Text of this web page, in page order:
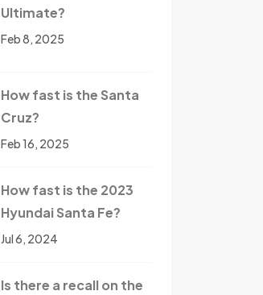
Ultimate?
Feb 8, 2025
How fast is the Santa
Cruz?
Feb 16, 2025
How fast is the 2023
Hyundai Santa Fe?
Jul 6, 2024
Is there a recall on the